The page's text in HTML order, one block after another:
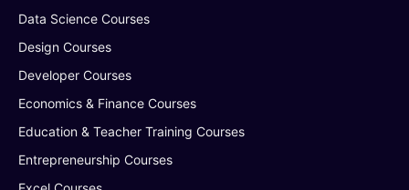
Data Science Courses
Design Courses
Developer Courses
Economics & Finance Courses
Education & Teacher Training Courses
Entrepreneurship Courses